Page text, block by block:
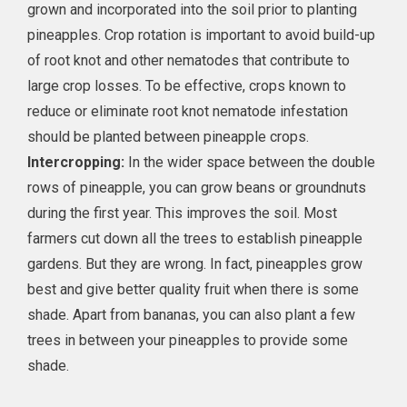
grown and incorporated into the soil prior to planting
pineapples. Crop rotation is important to avoid build-up
of root knot and other nematodes that contribute to
large crop losses. To be effective, crops known to
reduce or eliminate root knot nematode infestation
should be planted between pineapple crops.
Intercropping: In the wider space between the double
rows of pineapple, you can grow beans or groundnuts
during the first year. This improves the soil. Most
farmers cut down all the trees to establish pineapple
gardens. But they are wrong. In fact, pineapples grow
best and give better quality fruit when there is some
shade. Apart from bananas, you can also plant a few
trees in between your pineapples to provide some
shade.